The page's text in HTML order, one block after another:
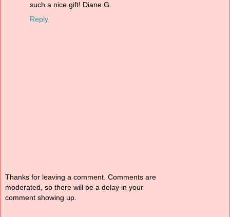
such a nice gift! Diane G.
Reply
Thanks for leaving a comment. Comments are
moderated, so there will be a delay in your
comment showing up.